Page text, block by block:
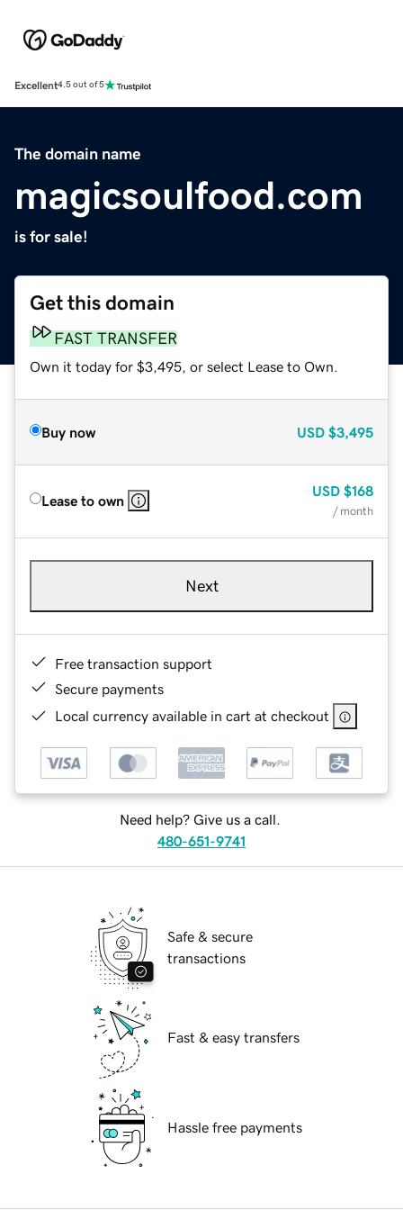
Excellent4.5 out of 5
The domain name
magicsoulfood.com
is for sale!
Get this domain
FAST TRANSFER
Own it today for $3,495, or select Lease to Own.
Buy now USD $3,495
Lease to own
USD $168
/ month
Next
Free transaction support
Secure payments
Local currency available in cart at checkout
Need help? Give us a call.
480-651-9741
Safe & secure
transactions
Fast & easy transfers
Hassle free payments